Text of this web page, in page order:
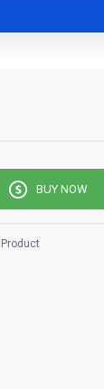
BUY NOW